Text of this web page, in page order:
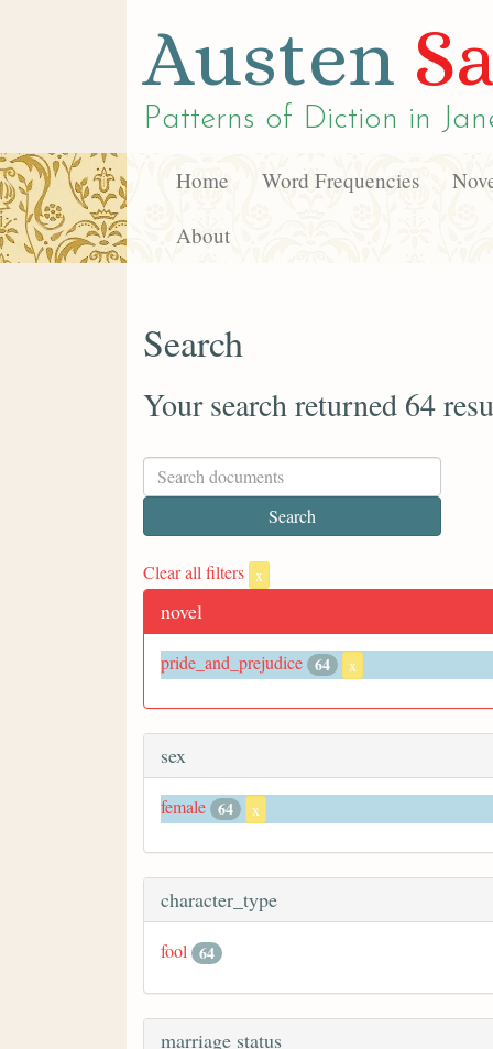
Austen
Patterns of Diction in
Home Word Frequencies
About
Search
Your search returned 64
Clear all filters x
novel
pride_and_prejudice 64 x
sex
female 64 x
character_type
fool 64
marriage status